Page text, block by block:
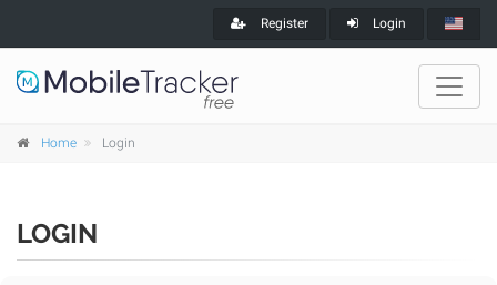
Register Login
Home Login
LOGIN